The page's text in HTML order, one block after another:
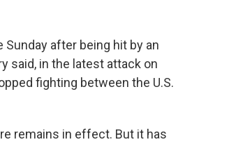
Sunday after being hit by an
said, in the latest attack on
fighting between the U.S.
remains in effect. But it has